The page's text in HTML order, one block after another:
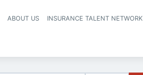
ABOUT US INSURANCE TALENT NETWORK